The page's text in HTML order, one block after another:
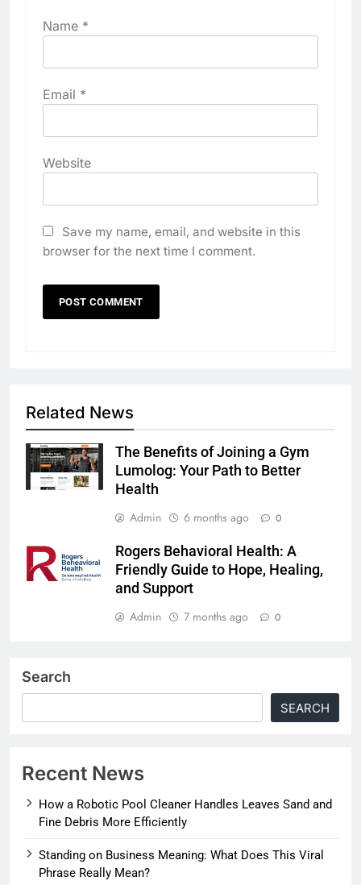
Name *
Email *
Website
Save my name, email, and website in this
browser for the next time I comment.
Related News
The Benefits of Joining a Gym
Lumolog: Your Path to Better
Health
Admin
6 months ago 0
Rogers Behavioral Health: A
Friendly Guide to Hope, Healing,
and Support
Admin
7 months ago 0
Search
SEARCH
Recent News
How a Robotic Pool Cleaner Handles Leaves Sand and
Fine Debris More Efficiently
Standing on Business Meaning: What Does This Viral
Phrase Really Mean?